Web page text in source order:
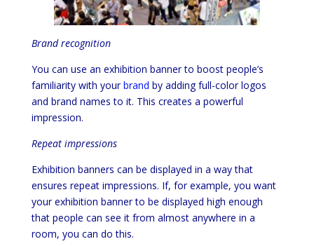
Brand recognition
You can use an exhibition banner to boost people’s
familiarity with yourbrand by adding full-color logos
and brand names to it. This creates a powerful
impression.
Repeat impressions
Exhibition banners can be displayed in a way that
ensures repeat impressions. If, for example, you want
your exhibition banner to be displayed high enough
that people can see it from almost anywhere in a
room, you can do this.